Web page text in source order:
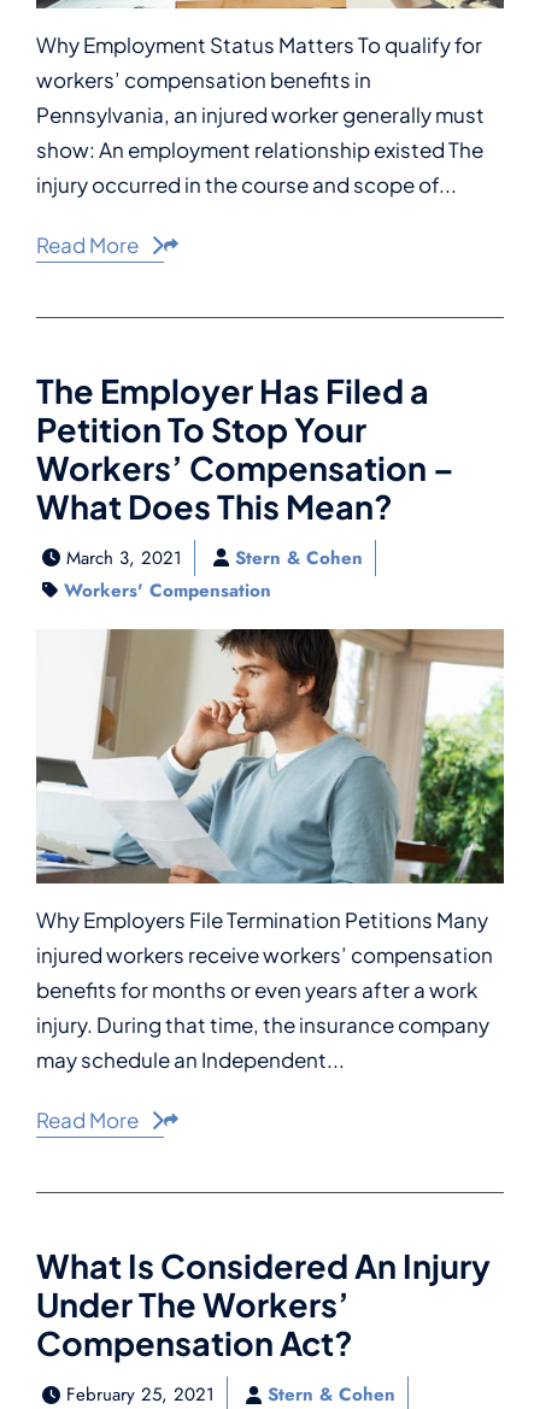
Why Employment Status Matters To qualify for
workers’ compensation benefits in
Pennsylvania, an injured worker generally must
show: An employment relationship existed The
injury occurred in the course and scope of...
Read More Share This
The Employer Has Filed a
Petition To Stop Your
Workers’ Compensation –
What Does This Mean?
March 3, 2021
Stern & Cohen
Workers' Compensation
Why Employers File Termination Petitions Many
injured workers receive workers’ compensation
benefits for months or even years after a work
injury. During that time, the insurance company
may schedule an Independent...
Read More Share This
What Is Considered An Injury
Under The Workers’
Compensation Act?
February 25, 2021 Stern & Cohen